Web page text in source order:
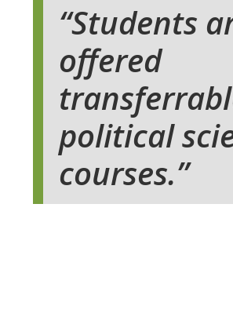
Students
offered
political
courses.